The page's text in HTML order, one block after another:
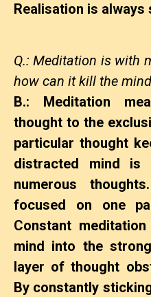
Realisation is always
Q.: Meditation is with
how can it kill the
B.: Meditation
thought to the
particular thought
distracted mind is
numerous
focused on one
Constant
mind into the
layer of thought
By constantly